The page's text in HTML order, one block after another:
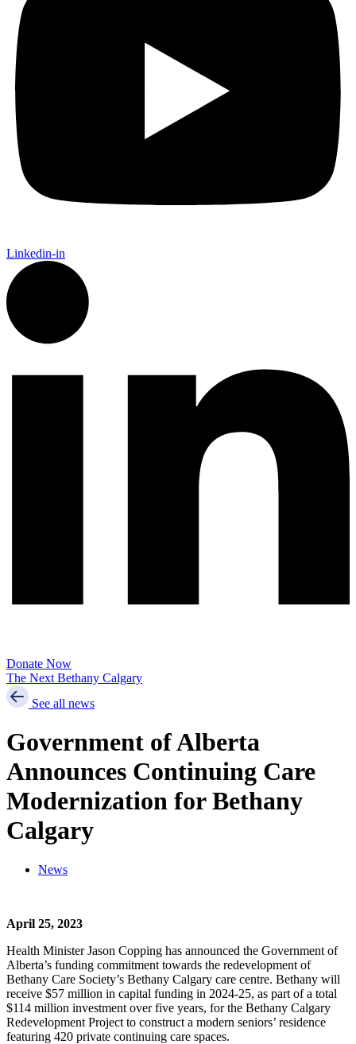
Linkedin-in
Donate Now
The Next Bethany Calgary
See all news
Government of Alberta
Announces Continuing Care
Modernization for Bethany
Calgary
News
April 25, 2023
Health Minister Jason Copping has announced the Government of
Alberta’s funding commitment towards the redevelopment of
Bethany Care Society’s Bethany Calgary care centre. Bethany will
receive $57 million in capital funding in 2024-25, as part of a total
$114 million investment over five years, for the Bethany Calgary
Redevelopment Project to construct a modern seniors’ residence
featuring 420 private continuing care spaces.